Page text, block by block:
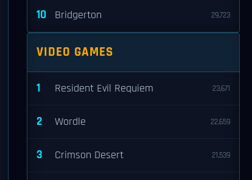
10 Bridgerton 29,723
VIDEO GAMES
1 Resident Evil Requiem 23,671
2 Wordle 22,659
3 Crimson Desert 21,539